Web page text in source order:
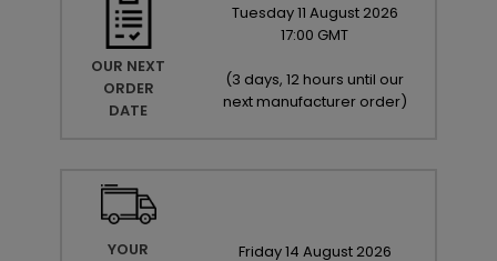
OUR NEXT
ORDER
DATE
Tuesday11 August 2026
17:00 GMT
(3 days, 12 hours until our
next manufacturer order)
YOUR
Friday14 August 2026